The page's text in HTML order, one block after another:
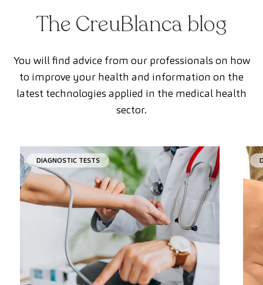
The CreuBlanca blog
You will find advice from our professionals on how
to improve your health and information on the
latest technologies applied in the medical health
sector.
DIAGNOSTIC TESTS